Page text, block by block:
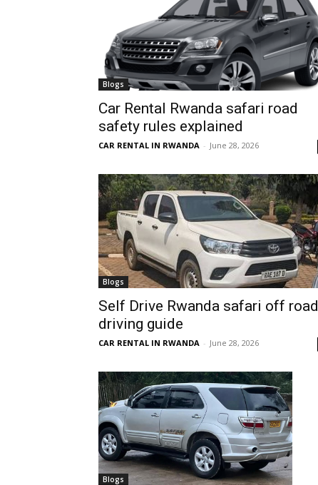
hire
Rwanda
Car
rental
Rwanda
Blogs
Car Rental Rwanda safari road
safety rules explained
CAR RENTAL IN RWANDA - June 28, 2026
Blogs
Self Drive Rwanda safari off road
driving guide
CAR RENTAL IN RWANDA - June 28, 2026
Blogs